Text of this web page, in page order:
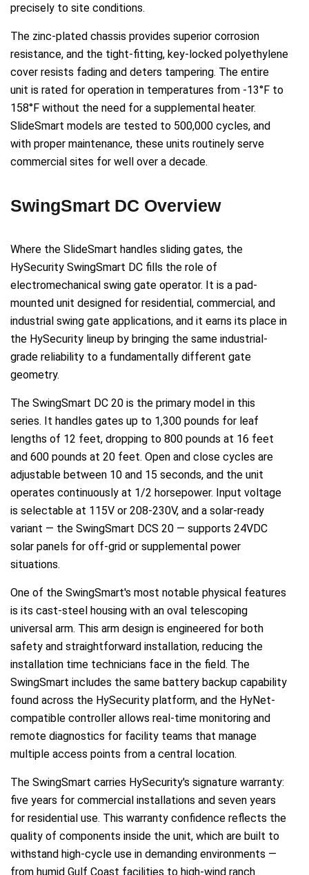
precisely to site conditions.
The zinc-plated chassis provides superior corrosion
resistance, and the tight-fitting, key-locked polyethylene
cover resists fading and deters tampering. The entire
unit is rated for operation in temperatures from -13°F to
158°F without the need for a supplemental heater.
SlideSmart models are tested to 500,000 cycles, and
with proper maintenance, these units routinely serve
commercial sites for well over a decade.
SwingSmart DC Overview
Where the SlideSmart handles sliding gates, the
HySecurity SwingSmart DC fills the role of
electromechanical swing gate operator. It is a pad-
mounted unit designed for residential, commercial, and
industrial swing gate applications, and it earns its place in
the HySecurity lineup by bringing the same industrial-
grade reliability to a fundamentally different gate
geometry.
The SwingSmart DC 20 is the primary model in this
series. It handles gates up to 1,300 pounds for leaf
lengths of 12 feet, dropping to 800 pounds at 16 feet
and 600 pounds at 20 feet. Open and close cycles are
adjustable between 10 and 15 seconds, and the unit
operates continuously at 1/2 horsepower. Input voltage
is selectable at 115V or 208-230V, and a solar-ready
variant — the SwingSmart DCS 20 — supports 24VDC
solar panels for off-grid or supplemental power
situations.
One of the SwingSmart's most notable physical features
is its cast-steel housing with an oval telescoping
universal arm. This arm design is engineered for both
safety and straightforward installation, reducing the
installation time technicians face in the field. The
SwingSmart includes the same battery backup capability
found across the HySecurity platform, and the HyNet-
compatible controller allows real-time monitoring and
remote diagnostics for facility teams that manage
multiple access points from a central location.
The SwingSmart carries HySecurity's signature warranty:
five years for commercial installations and seven years
for residential use. This warranty confidence reflects the
quality of components inside the unit, which are built to
withstand high-cycle use in demanding environments —
from humid Gulf Coast facilities to high-wind ranch